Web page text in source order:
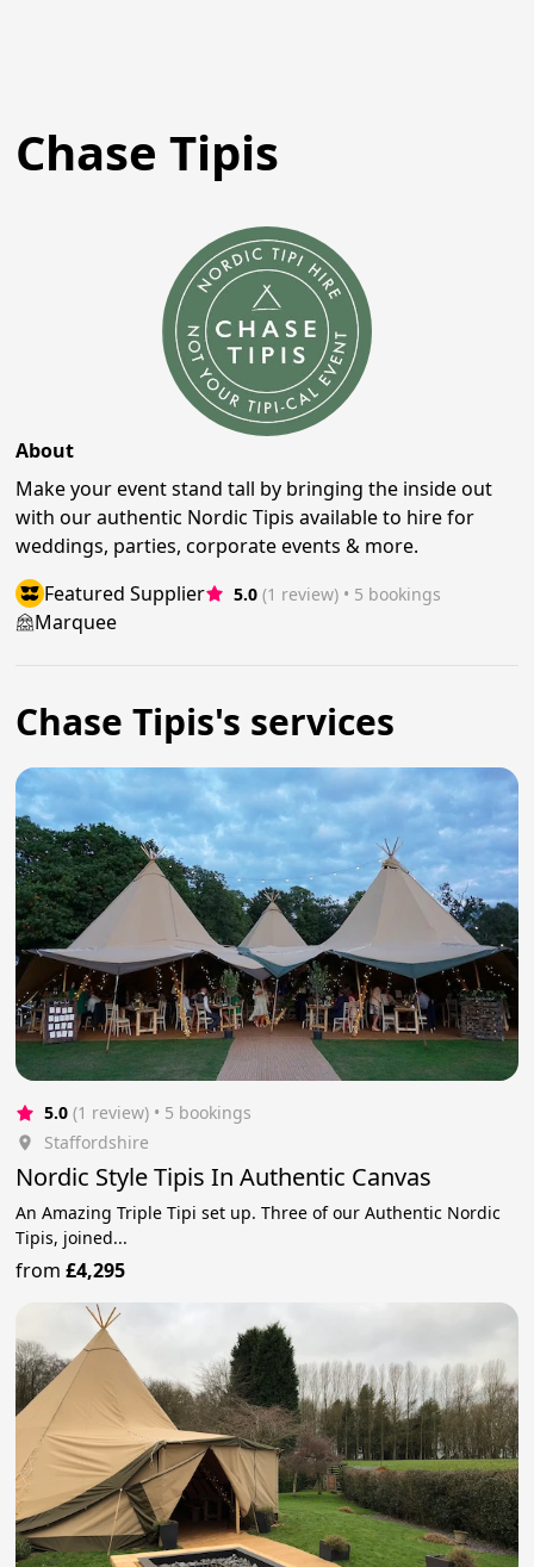
Chase Tipis
About
Make your event stand tall by bringing the inside out
with our authentic Nordic Tipis available to hire for
weddings, parties, corporate events & more.
Featured Supplier
5.0 (1 review) • 5 bookings
Marquee
Chase Tipis's services
5.0 (1 review) • 5 bookings
Staffordshire
Nordic Style Tipis In Authentic Canvas
An Amazing Triple Tipi set up. Three of our Authentic Nordic
Tipis, joined...
from£4,295